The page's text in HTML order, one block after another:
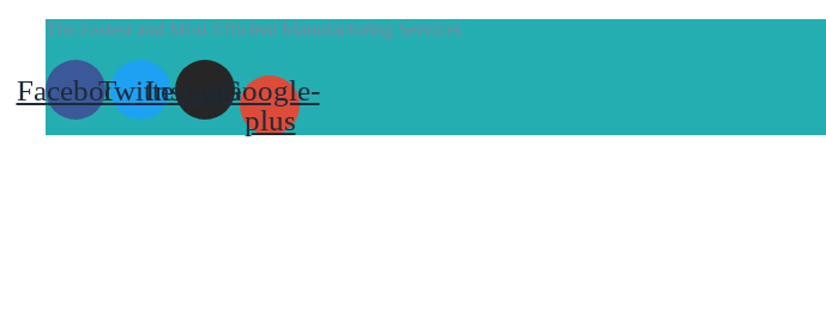
The Fastest and Most Efficient Manufacturing Services
FacebookTwitterInstagramGoogle-
plus